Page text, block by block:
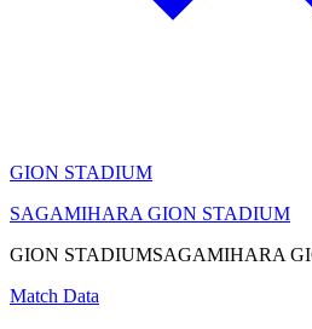
GION STADIUM
SAGAMIHARA GION STADIUM
GION STADIUMSAGAMIHARA
Match Data